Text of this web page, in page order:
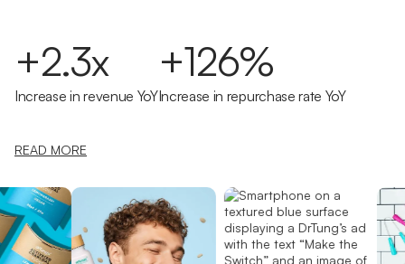
+2.3x
Increase in revenue YoY
+126%
Increase in repurchase rate YoY
READ MORE